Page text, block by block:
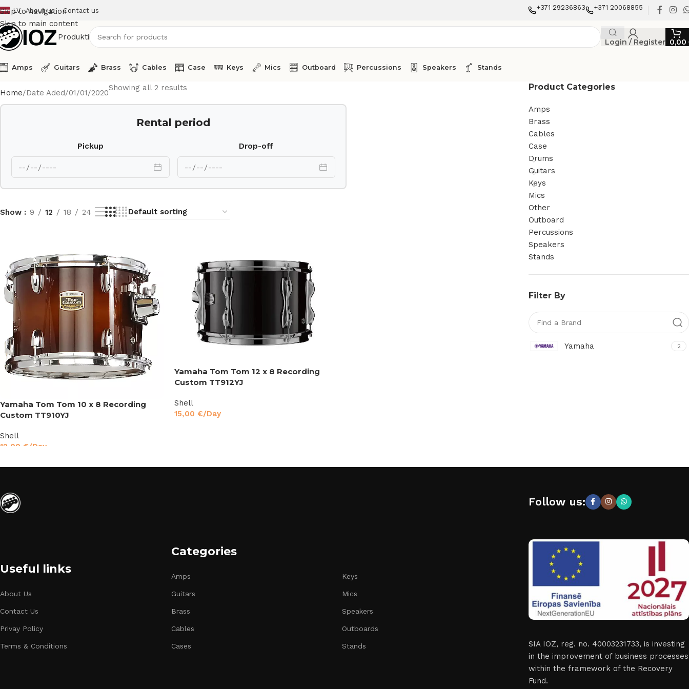
Skip to navigation
Skip to main content
LV About us Contact us +371 29236863 +371 20068855
Produkti
Login / Register 0,00
Amps Guitars Brass Cables Case Keys Mics Outboard Percussions Speakers Stands
Home Date Aded 01/01/2020
Showing all 2 results
Rental period
Pickup Drop-off
Show 9 12 18 24
Yamaha Tom Tom 10 x 8 Recording
Custom TT910YJ
Shell
12,00 € /Day
Yamaha Tom Tom 12 x 8 Recording
Custom TT912YJ
Shell
15,00€/Day
Product Categories
Amps
Brass
Cables
Case
Drums
Guitars
Keys
Mics
Other
Outboard
Percussions
Speakers
Stands
Filter By
Yamaha 2
Useful links
About Us
Contact Us
Privay Policy
Terms & Conditions
Categories
Amps
Guitars
Brass
Cables
Cases
Keys
Mics
Speakers
Outboards
Stands
Follow us:
SIA IOZ, reg. no. 40003231733, is investing
in the improvement of business processes
within the framework of the Recovery
Fund.